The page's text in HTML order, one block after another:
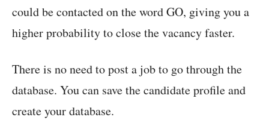
could be contacted on the word GO, giving you a
higher probability to close the vacancy faster.
There is no need to post a job to go through the
database. You can save the candidate profile and
create your database.